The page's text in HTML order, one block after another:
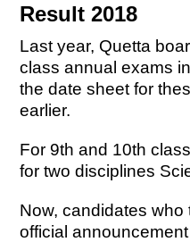
Result 2018
Last year, Quetta
class annual exams
the date sheet for
earlier.
For 9th and 10th
for two disciplines
Now, candidates who
official